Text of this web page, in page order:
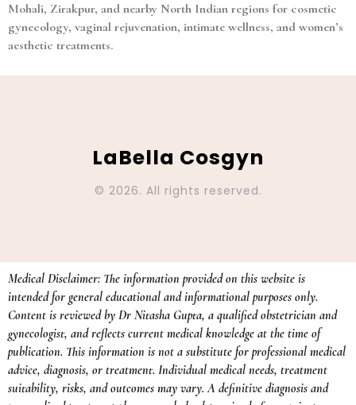
Mohali, Zirakpur, and nearby North Indian regions for cosmetic
gynecology, vaginal rejuvenation, intimate wellness, and women’s
aesthetic treatments.
LaBella Cosgyn
© 2026. All rights reserved.
Medical Disclaimer: The information provided on this website is
intended for general educational and informational purposes only.
Content is reviewed by Dr Nitasha Gupta, a qualified obstetrician and
gynecologist, and reflects current medical knowledge at the time of
publication. This information is not a substitute for professional medical
advice, diagnosis, or treatment. Individual medical needs, treatment
suitability, risks, and outcomes may vary. A definitive diagnosis and